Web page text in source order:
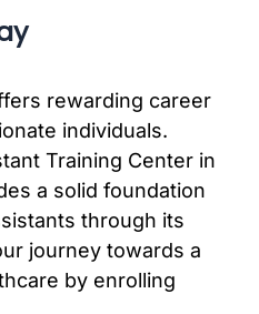
rewarding career
individuals.
Training Center in
a solid foundation
through its
journey towards a
by enrolling